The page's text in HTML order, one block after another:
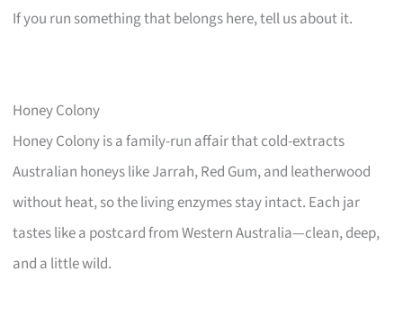
If you run something that belongs here, tell us about it.
Honey Colony
Honey Colony is a family-run affair that cold-extracts
Australian honeys like Jarrah, Red Gum, and leatherwood
without heat, so the living enzymes stay intact. Each jar
tastes like a postcard from Western Australia—clean, deep,
and a little wild.